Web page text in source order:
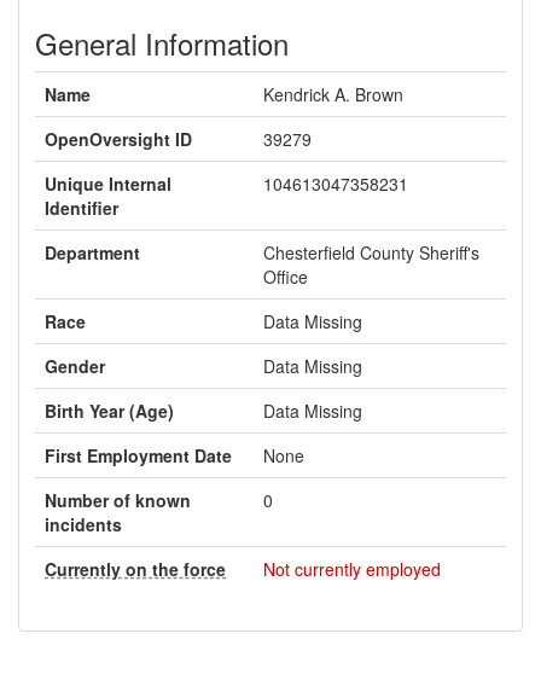
General Information
Name
Kendrick A. Brown
OpenOversight ID
39279
Unique Internal
Identifier
104613047358231
Department
Chesterfield County Sheriff's
Office
Race
Data Missing
Gender
Data Missing
Birth Year (Age)
Data Missing
First Employment Date
None
Number of known
incidents
0
Currently on the force Not currently employed